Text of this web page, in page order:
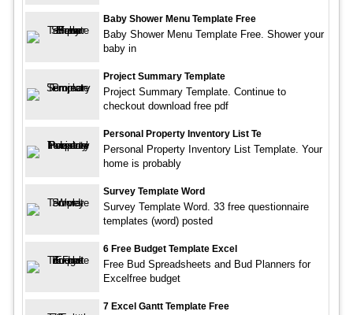
Baby Shower Menu Template Free
Baby Shower Menu Template Free. Shower your
baby in
Project Summary Template
Project Summary Template. Continue to
checkout download free pdf
Personal Property Inventory List Te
Personal Property Inventory List Template. Your
home is probably
Survey Template Word
Survey Template Word. 33 free questionnaire
templates (word) posted
6 Free Budget Template Excel
Free Bud Spreadsheets and Bud Planners for
Excelfree budget
7 Excel Gantt Template Free